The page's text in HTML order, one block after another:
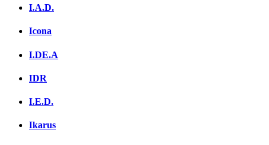
I.A.D.
Icona
I.DE.A
IDR
I.E.D.
Ikarus